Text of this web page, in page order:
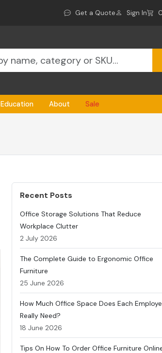
Get a Quote Sign In
Education About Sale
Recent Posts
Office Storage Solutions That Reduce
Workplace Clutter
2 July 2026
The Complete Guide to Ergonomic Office
Furniture
25 June 2026
How Much Office Space Does Each
Really Need?
18 June 2026
Tips On How To Order Office Furniture